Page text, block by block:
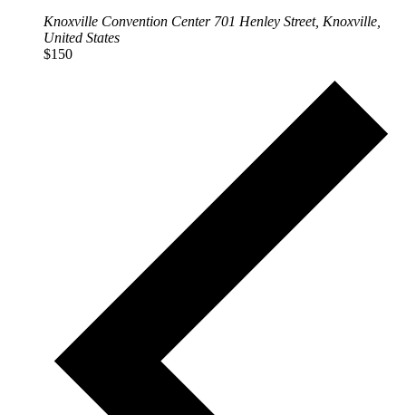
Knoxville Convention Center 701 Henley Street, Knoxville,
United States
$150